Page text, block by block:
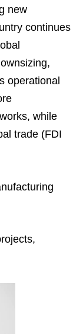
new
continues
operational
while
trade (FDI